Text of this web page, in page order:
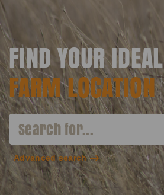
FIND YOUR IDEAL
FARM LOCATION
Advanced search